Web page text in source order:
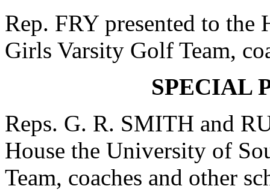
Rep. FRY presented to the
Girls Varsity Golf Team,
SPECIAL
Reps. G. R. SMITH and
House the University of
Team, coaches and other